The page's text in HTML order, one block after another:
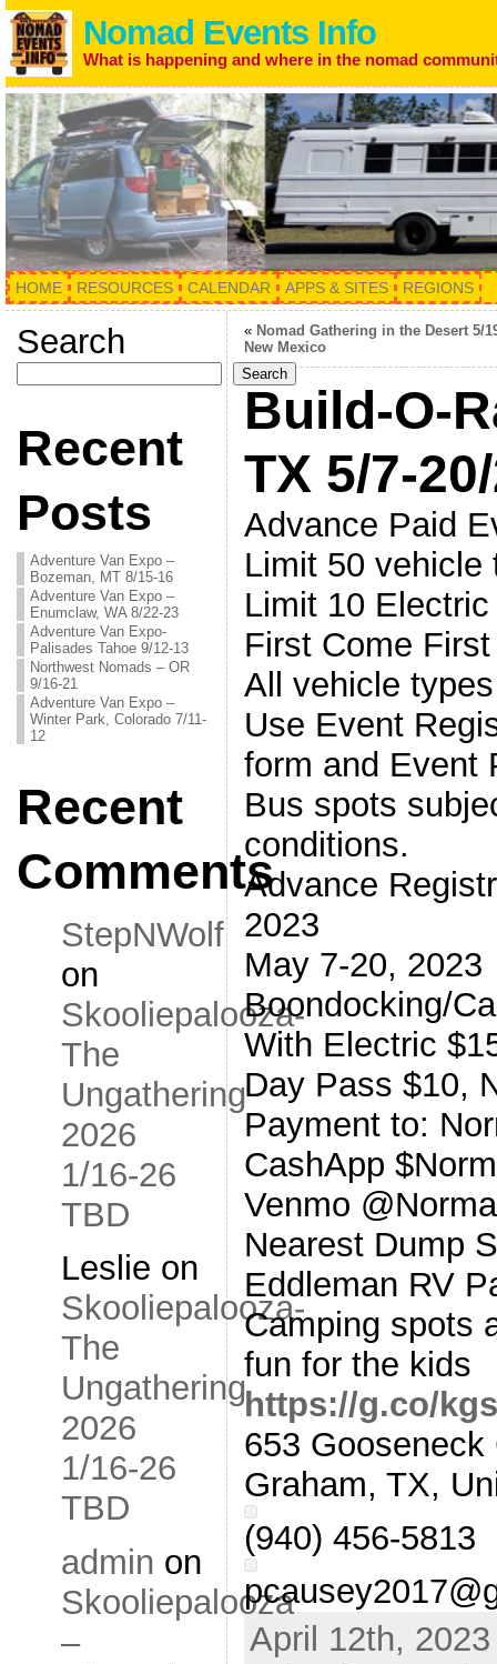
Nomad Events Info
What is happening and where in the nomad
HOME RESOURCES CALENDAR APPS & SITES REGIONS
Search
Search
Recent
Posts
Adventure Van Expo –
Bozeman, MT 8/15-16
Adventure Van Expo –
Enumclaw, WA 8/22-23
Adventure Van Expo-
Palisades Tahoe 9/12-13
Northwest Nomads – OR
9/16-21
Adventure Van Expo –
Winter Park, Colorado 7/11-
12
Recent
Comments
StepNWolf
on
Skooliepalooza-
The
Ungathering
2026
1/16-26
TBD
Leslie on
Skooliepalooza-
The
Ungathering
2026
1/16-26
TBD
admin on
Skooliepalooza
–
« Nomad Gathering in the Desert 5/
New Mexico
Build-O-
TX 5/7-
Advance Paid
Limit 50 vehicle
Limit 10
First Come
All vehicle
Use Event
form and Event
Bus spots
conditions.
Advance
2023
May 7-20, 2023
Boondocking/
With Electric
Day Pass $10,
Payment to:
CashApp
Venmo
Nearest Dump
Eddleman RV
Camping spots
fun for the kids
https://g.co/
653
Graham, TX,
(940) 456-5813
April 12th,